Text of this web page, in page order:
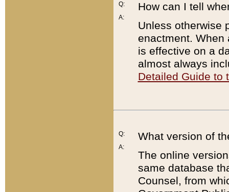
Q:
A:
How can I tell
Unless otherwise
enactment. When
is effective on a
almost always
Detailed Guide to
Q:
A:
What version of
The online
same database
Counsel, from